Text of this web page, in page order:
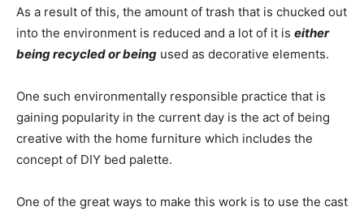
As a result of this, the amount of trash that is chucked out
into the environment is reduced and a lot of it is either
being recycled or being used as decorative elements.
One such environmentally responsible practice that is
gaining popularity in the current day is the act of being
creative with the home furniture which includes the
concept of DIY bed palette.
One of the great ways to make this work is to use the cast